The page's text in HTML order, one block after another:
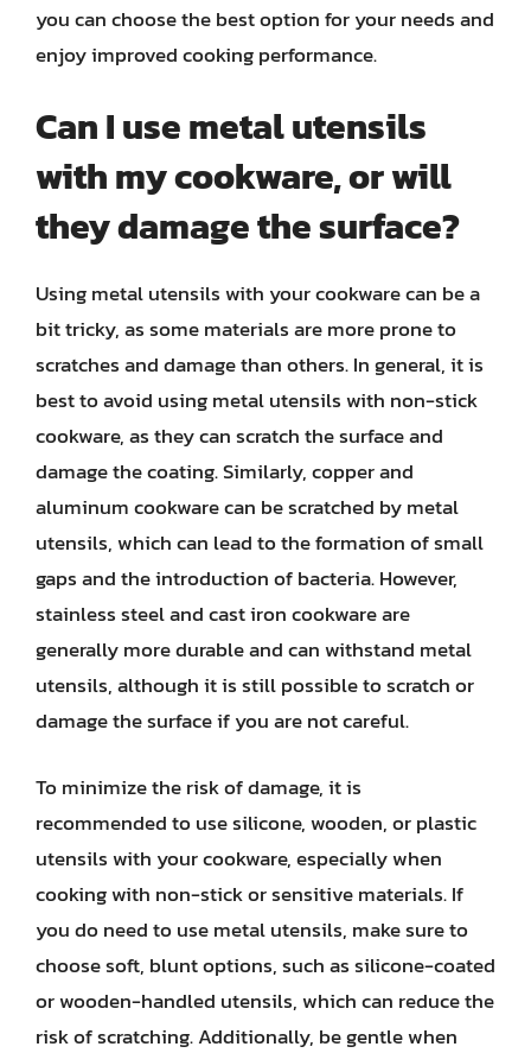
you can choose the best option for your needs and
enjoy improved cooking performance.
Can I use metal utensils
with my cookware, or will
they damage the surface?
Using metal utensils with your cookware can be a
bit tricky, as some materials are more prone to
scratches and damage than others. In general, it is
best to avoid using metal utensils with non-stick
cookware, as they can scratch the surface and
damage the coating. Similarly, copper and
aluminum cookware can be scratched by metal
utensils, which can lead to the formation of small
gaps and the introduction of bacteria. However,
stainless steel and cast iron cookware are
generally more durable and can withstand metal
utensils, although it is still possible to scratch or
damage the surface if you are not careful.
To minimize the risk of damage, it is
recommended to use silicone, wooden, or plastic
utensils with your cookware, especially when
cooking with non-stick or sensitive materials. If
you do need to use metal utensils, make sure to
choose soft, blunt options, such as silicone-coated
or wooden-handled utensils, which can reduce the
risk of scratching. Additionally, be gentle when